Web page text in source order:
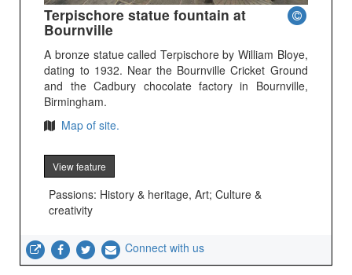
Terpischore statue fountain at
Bournville
A bronze statue called Terpischore by William Bloye,
dating to 1932. Near the Bournville Cricket Ground
and the Cadbury chocolate factory in Bournville,
Birmingham.
Map of site.
View feature
Passions: History & heritage, Art; Culture &
creativity
Connect with us